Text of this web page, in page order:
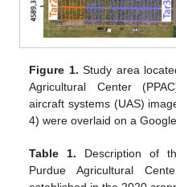
Figure 1. Study area
Agricultural Center
aircraft systems (UAS)
4) were overlaid on a
Table 1. Description of
Purdue Agricultural